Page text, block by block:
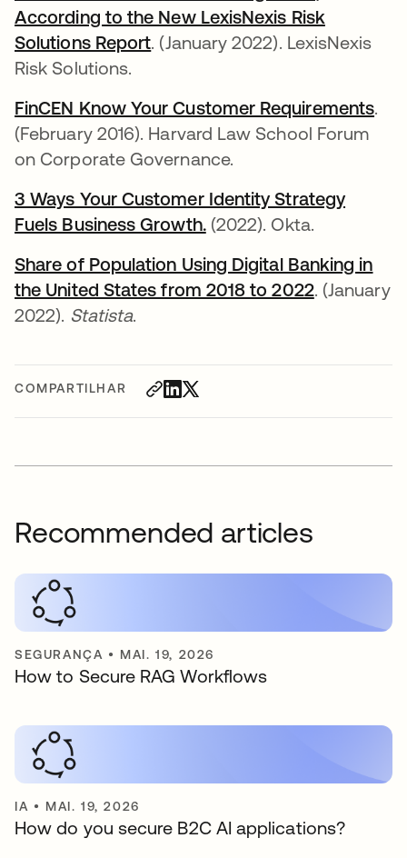
COMPARTILHAR
According to the New LexisNexis Risk
Solutions Reportabre em uma nova guia
. (January 2022). LexisNexis
Risk Solutions.
FinCEN Know Your Customer Requirements.
(February 2016). Harvard Law School Forum
on Corporate Governance.
3 Ways Your Customer Identity Strategy
Fuels Business Growth.abre em uma nova guia
(2022). Okta.
Share of Population Using Digital Banking in
the United States from 2018 to 2022abre em
. (January
2022). Statista.
Recommended articles
SEGURANÇA • MAI. 19, 2026
How to Secure RAG Workflows
IA • MAI. 19, 2026
How do you secure B2C AI applications?